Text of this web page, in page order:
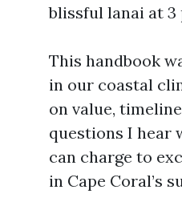
blissful lanai at 3
This handbook
in our coastal
on value,
questions I hear
can charge to
in Cape Coral’s